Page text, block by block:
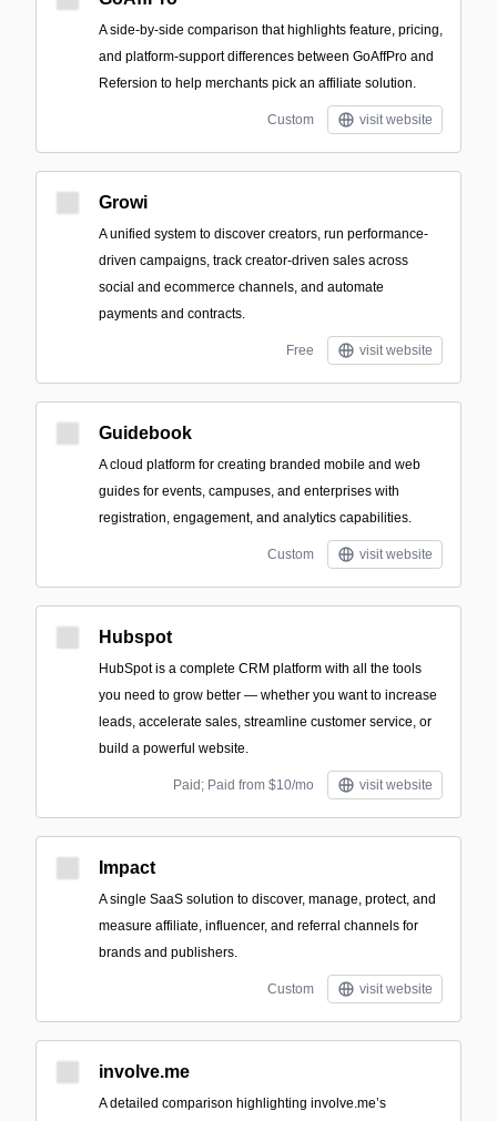
A side-by-side comparison that highlights feature, pricing,
and platform-support differences between GoAffPro and
Refersion to help merchants pick an affiliate solution.
Custom visit website
Growi
A unified system to discover creators, run performance-
driven campaigns, track creator-driven sales across
social and ecommerce channels, and automate
payments and contracts.
Free visit website
Guidebook
A cloud platform for creating branded mobile and web
guides for events, campuses, and enterprises with
registration, engagement, and analytics capabilities.
Custom visit website
Hubspot
HubSpot is a complete CRM platform with all the tools
you need to grow better — whether you want to increase
leads, accelerate sales, streamline customer service, or
build a powerful website.
Paid; Paid from $10/mo visit website
Impact
A single SaaS solution to discover, manage, protect, and
measure affiliate, influencer, and referral channels for
brands and publishers.
Custom visit website
involve.me
A detailed comparison highlighting involve.me’s